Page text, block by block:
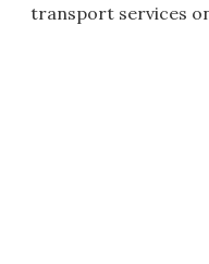
transport services